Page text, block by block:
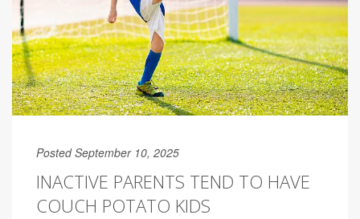
Posted September 10, 2025
INACTIVE PARENTS TEND TO HAVE
COUCH POTATO KIDS